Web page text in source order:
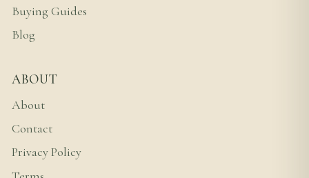
Buying Guides
Blog
ABOUT
About
Contact
Privacy Policy